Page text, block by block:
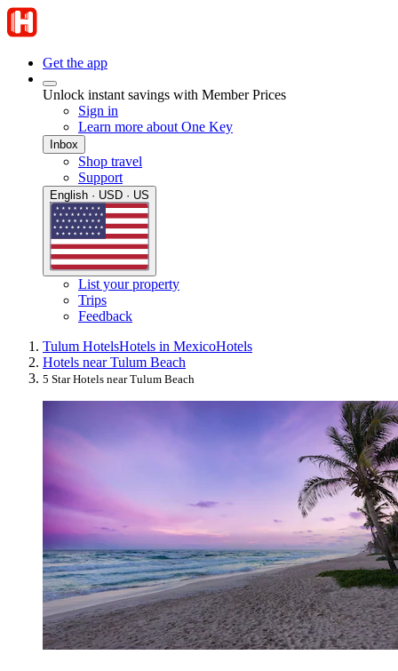
Get the app
Unlock instant savings with Member Prices
Sign in
Learn more about One Key
Inbox
Shop travel
Support
English · USD · US
List your property
Trips
Feedback
Tulum HotelsHotels in MexicoHotels
Hotels near Tulum Beach
5 Star Hotels near Tulum Beach